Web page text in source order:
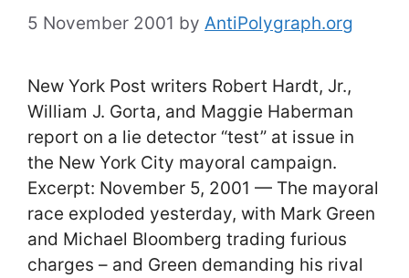
5 November 2001 by AntiPolygraph.org
New York Post writers Robert Hardt, Jr.,
William J. Gorta, and Maggie Haberman
report on a lie detector “test” at issue in
the New York City mayoral campaign.
Excerpt: November 5, 2001 — The mayoral
race exploded yesterday, with Mark Green
and Michael Bloomberg trading furious
charges – and Green demanding his rival